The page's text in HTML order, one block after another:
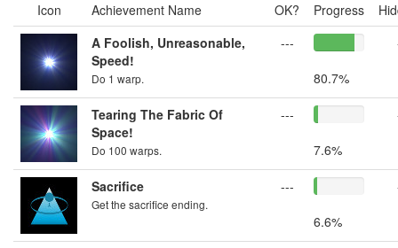
Icon Achievement Name OK? Progress
A Foolish, Unreasonable,
Speed!
Do 1 warp.
---
80.7%
Tearing The Fabric Of
Space!
Do 100 warps.
---
7.6%
Sacrifice
Get the sacrifice ending.
---
6.6%